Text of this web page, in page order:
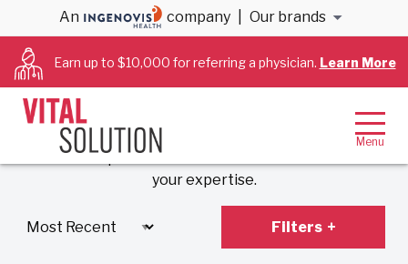
An company Our brands
Earn up to $10,000 for referring a physician. Learn More
Anesthesiology &
Cardiology Jobs
Experience VitalSolution’s unique employment
model that prioritizes work-life balance and values
your expertise.
Filters